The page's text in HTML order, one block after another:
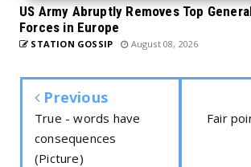
US Army Abruptly Removes Top
Forces in Europe
STATION GOSSIP August 08, 2026
Previous
True - words have
consequences
(Picture)
Fair